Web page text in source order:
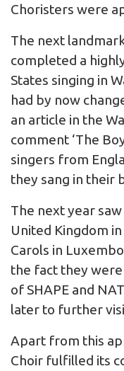
Choristers were
The next
completed a
States singing in
had by now
an article in the
comment ‘The
singers from
they sang in their
The next year
United Kingdom
Carols in
the fact they were
of SHAPE and
later to further
Apart from this
Choir fulfilled its